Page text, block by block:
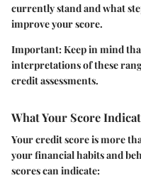
currently stand and what
improve your score.
Important: Keep in mind
interpretations of these
credit assessments.
What Your Score
Your credit score is more
your financial habits and
scores can indicate: